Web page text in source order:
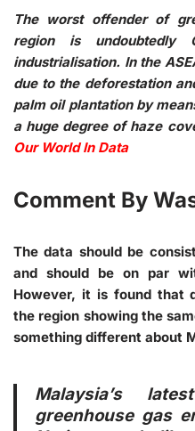
The worst offender of
region is
industrialisation. In the
due to the deforestation
palm oil plantation by
a huge degree of haze
Our World In Data
Comment By
The data should be
and should be on par
However, it is found that
the region showing the
something different about
Malaysia’s
greenhouse gas